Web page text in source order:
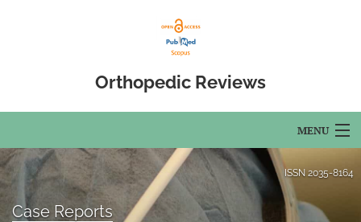
Orthopedic Reviews
MENU
Articles
For Authors
ISSN 2035-8164
Case Reports